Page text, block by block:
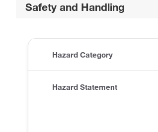
Safety and Handling
Hazard Category
Hazard Statement